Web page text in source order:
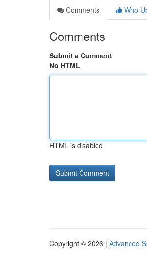
Comments
Who
Comments
Submit a Comment
No HTML
HTML is disabled
Copyright © 2026 | Advanced